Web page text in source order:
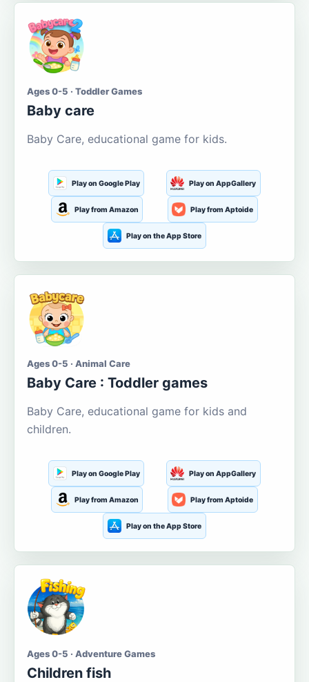
Ages 0-5 · Toddler Games
Baby care
Baby Care, educational game for kids.
Play on Google Play Play on AppGallery
Play from Amazon Play from Aptoide
Play on the App Store
Ages 0-5 · Animal Care
Baby Care : Toddler games
Baby Care, educational game for kids and
children.
Play on Google Play Play on AppGallery
Play from Amazon Play from Aptoide
Play on the App Store
Ages 0-5 · Adventure Games
Children fish